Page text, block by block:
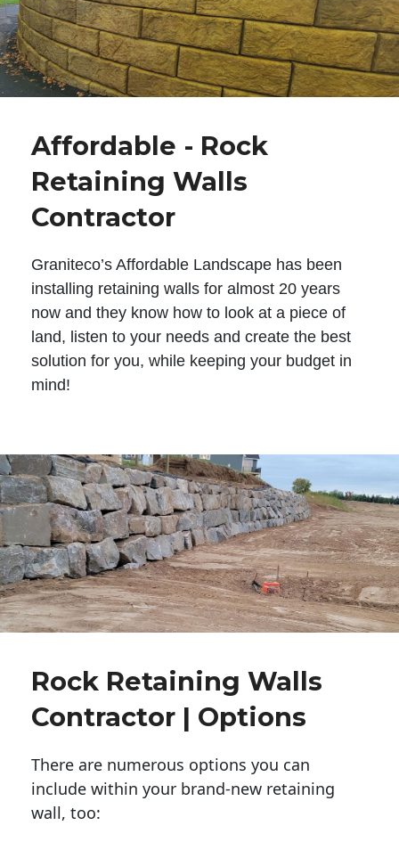
Affordable - Rock
Retaining Walls
Contractor
Graniteco’s Affordable Landscape has been
installing retaining walls for almost 20 years
now and they know how to look at a piece of
land, listen to your needs and create the best
solution for you, while keeping your budget in
mind!
Rock Retaining Walls
Contractor | Options
There are numerous options you can
include within your brand-new retaining
wall, too: